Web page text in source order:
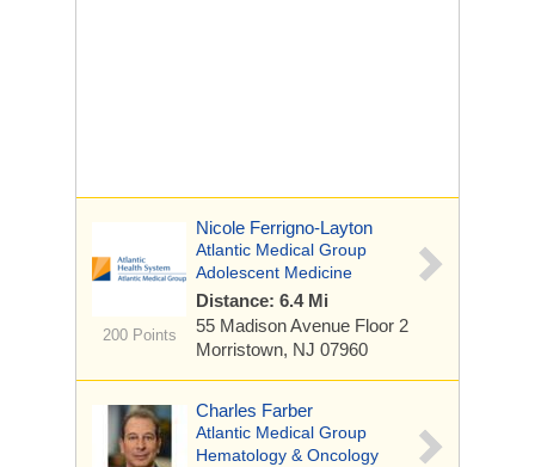
200 Points
Nicole Ferrigno-Layton
Atlantic Medical Group
Adolescent Medicine
Distance: 6.4 Mi
55 Madison Avenue Floor 2
Morristown, NJ 07960
Charles Farber
Atlantic Medical Group
Hematology & Oncology